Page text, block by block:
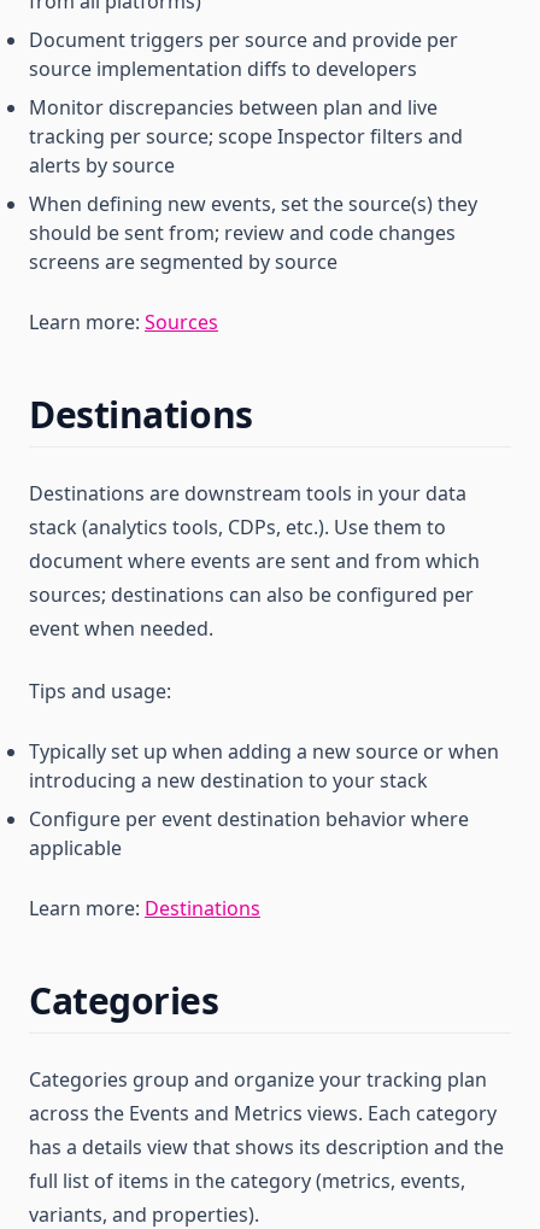
Document triggers per source and provide per
source implementation diffs to developers
Monitor discrepancies between plan and live
tracking per source; scope Inspector filters and
alerts by source
When defining new events, set the source(s) they
should be sent from; review and code changes
screens are segmented by source
Learn more: Sources
Destinations
Destinations are downstream tools in your data
stack (analytics tools, CDPs, etc.). Use them to
document where events are sent and from which
sources; destinations can also be configured per
event when needed.
Tips and usage:
Typically set up when adding a new source or when
introducing a new destination to your stack
Configure per event destination behavior where
applicable
Learn more: Destinations
Categories
Categories group and organize your tracking plan
across the Events and Metrics views. Each category
has a details view that shows its description and the
full list of items in the category (metrics, events,
variants, and properties).